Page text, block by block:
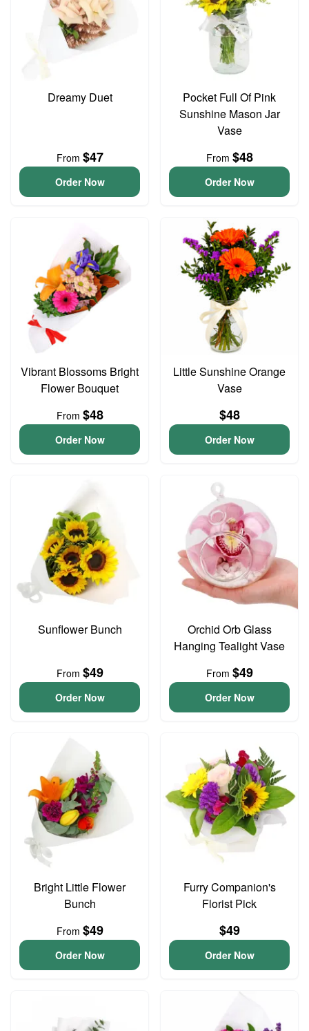
Dreamy Duet
From $47
Order Now
Pocket Full Of Pink
Sunshine Mason Jar
Vase
From $48
Order Now
Vibrant Blossoms Bright
Flower Bouquet
From $48
Order Now
Little Sunshine Orange
Vase
$48
Order Now
Sunflower Bunch
From $49
Order Now
Orchid Orb Glass
Hanging Tealight Vase
From $49
Order Now
Bright Little Flower
Bunch
From $49
Order Now
Furry Companion's
Florist Pick
$49
Order Now